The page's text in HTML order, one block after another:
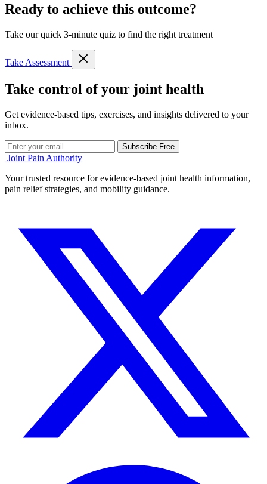
Ready to achieve this outcome?
Take our quick 3-minute quiz to find the right treatment
Take Assessment
Take control of your joint health
Get evidence-based tips, exercises, and insights delivered to your
inbox.
Subscribe Free
Joint Pain Authority
Your trusted resource for evidence-based joint health information,
pain relief strategies, and mobility guidance.